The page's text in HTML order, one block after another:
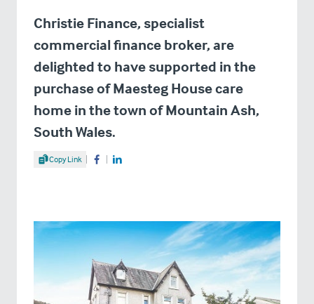
Christie Finance, specialist
commercial finance broker, are
delighted to have supported in the
purchase of Maesteg House care
home in the town of Mountain Ash,
South Wales.
Share Article
Copy Link Share on Facebook
Share on LinkedIn